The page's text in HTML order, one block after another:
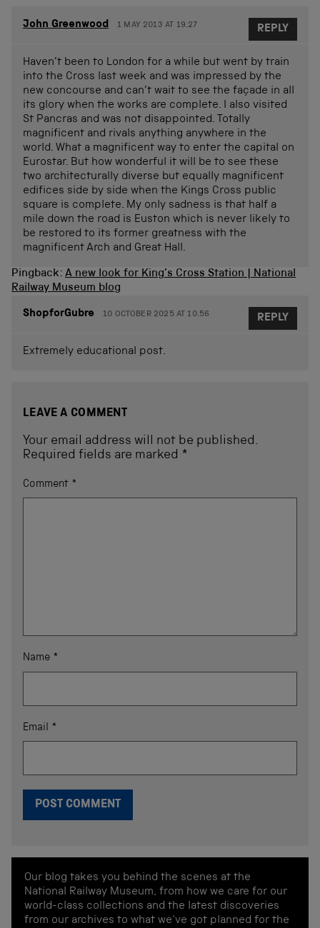
John Greenwood 1 MAY 2013 AT 19.27
Haven’t been to London for a while but went by train
into the Cross last week and was impressed by the
new concourse and can’t wait to see the façade in all
its glory when the works are complete. I also visited
St Pancras and was not disappointed. Totally
magnificent and rivals anything anywhere in the
world. What a magnificent way to enter the capital on
Eurostar. But how wonderful it will be to see these
two architecturally diverse but equally magnificent
edifices side by side when the Kings Cross public
square is complete. My only sadness is that half a
mile down the road is Euston which is never likely to
be restored to its former greatness with the
magnificent Arch and Great Hall.
REPLY
Pingback: A new look for King’s Cross Station | National
Railway Museum blog
ShopforGubre 10 OCTOBER 2025 AT 10.56
Extremely educational post.
REPLY
LEAVE A COMMENT
Your email address will not be published.
Required fields are marked *
Comment *
Name *
Email *
Our blog takes you behind the scenes at the
National Railway Museum, from how we care for our
world-class collections and the latest discoveries
from our archives to what we've got planned for the